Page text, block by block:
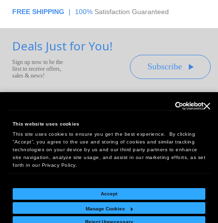
This website uses cookies
This site uses cookies to ensure you get the best experience. By clicking
“Accept”, you agree to the use and storing of cookies and similar tracking
technologies on your device by us and our third party partners to enhance
site navigation, analyze site usage, and assist in our marketing efforts, as set
forth in our Privacy Policy.
Accept
Manage Cookies
Reject Unnecessary
FREE SHIPPING | 100% Satisfaction Guaranteed
Deals Just for You!
Sign up now to be the
first to receive offers,
sales & news!
Subscribe
Headquarters:
10 First Street Wellsboro, PA 16901
West Coast Office:
18005 Sky Park Circle, Suite 54 J, Irvine, CA 92614
Return Policy